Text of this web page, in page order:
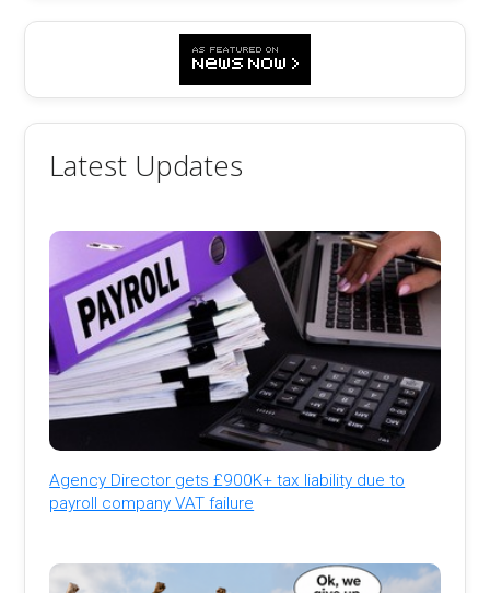
Latest Updates
Agency Director gets £900K+ tax liability due to
payroll company VAT failure